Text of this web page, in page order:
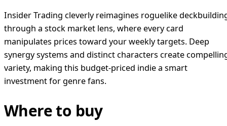
Insider Trading cleverly reimagines roguelike
through a stock market lens, where every card
manipulates prices toward your weekly targets. Deep
synergy systems and distinct characters create
variety, making this budget-priced indie a smart
investment for genre fans.
Where to buy